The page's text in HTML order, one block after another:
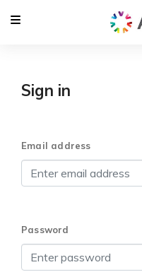
Sign in
Email address
Password